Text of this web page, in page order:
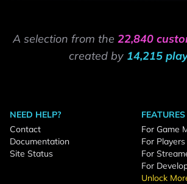
A selection from the 22,840
created by 14,215
NEED HELP?
Contact
Documentation
Site Status
FEATURES
For Game
For Players
For
For
Unlock